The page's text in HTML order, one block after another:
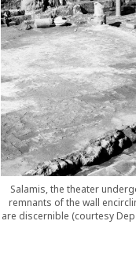
Salamis, the theater
remnants of the wall
are discernible (courtesy